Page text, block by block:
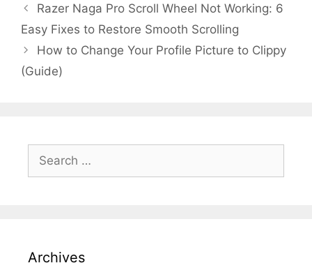
Razer Naga Pro Scroll Wheel Not Working: 6
Easy Fixes to Restore Smooth Scrolling
How to Change Your Profile Picture to Clippy
(Guide)
for:
Archives